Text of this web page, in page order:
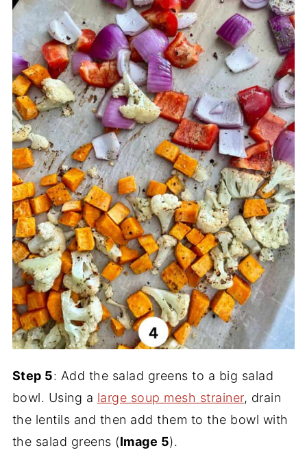
Step 5: Add the salad greens to a big salad
bowl. Using a large soup mesh strainer, drain
the lentils and then add them to the bowl with
the salad greens (Image 5).